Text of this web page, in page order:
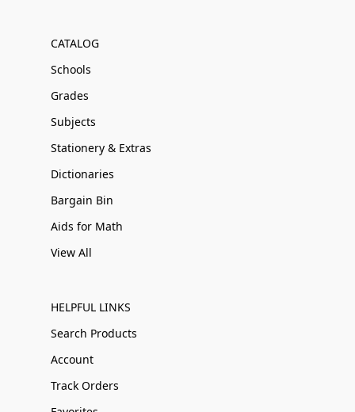
CATALOG
Schools
Grades
Subjects
Stationery & Extras
Dictionaries
Bargain Bin
Aids for Math
View All
HELPFUL LINKS
Search Products
Account
Track Orders